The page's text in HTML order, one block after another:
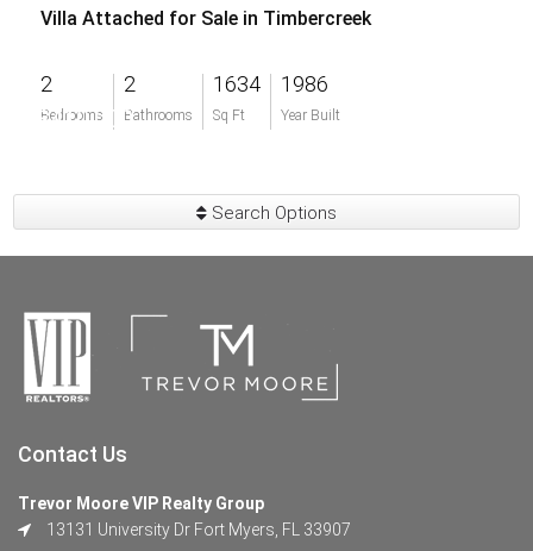
Villa Attached for Sale in Timbercreek
2
Bedrooms
2
Bathrooms
1634
Sq Ft
1986
Year Built
$410,000
Search Options
Contact Us
Trevor Moore VIP Realty Group
13131 University Dr Fort Myers, FL 33907